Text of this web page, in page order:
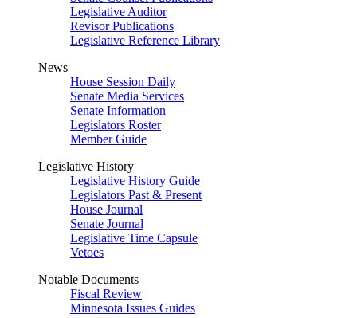
Legislative Auditor
Revisor Publications
Legislative Reference Library
News
House Session Daily
Senate Media Services
Senate Information
Legislators Roster
Member Guide
Legislative History
Legislative History Guide
Legislators Past & Present
House Journal
Senate Journal
Legislative Time Capsule
Vetoes
Notable Documents
Fiscal Review
Minnesota Issues Guides